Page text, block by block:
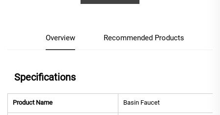
Overview Recommended Products
Specifications
Product Name Basin Faucet